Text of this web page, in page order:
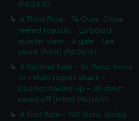
(PAI3615)
A Third Rate - 74 Guns. Close
reefed topsails - Larboard
quarter view - A gale - Lee
shore (Print) (PAI3616)
A Second Rate - 84 Guns. Hove
to - Main topsail aback -
Courses hauled up - Jib sheet
eased off (Print) (PAI3617)
A First Rate - 120 Guns. Going